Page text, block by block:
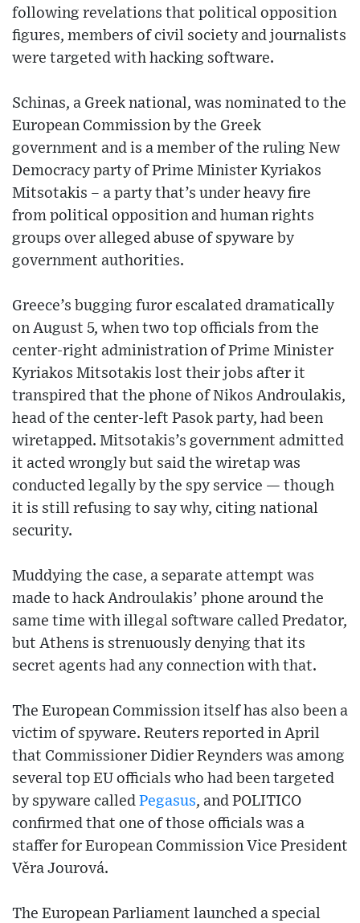
following revelations that political opposition
figures, members of civil society and journalists
were targeted with hacking software.
Schinas, a Greek national, was nominated to the
European Commission by the Greek
government and is a member of the ruling New
Democracy party of Prime Minister Kyriakos
Mitsotakis – a party that’s under heavy fire
from political opposition and human rights
groups over alleged abuse of spyware by
government authorities.
Greece’s bugging furor escalated dramatically
on August 5, when two top officials from the
center-right administration of Prime Minister
Kyriakos Mitsotakis lost their jobs after it
transpired that the phone of Nikos Androulakis,
head of the center-left Pasok party, had been
wiretapped. Mitsotakis’s government admitted
it acted wrongly but said the wiretap was
conducted legally by the spy service — though
it is still refusing to say why, citing national
security.
Muddying the case, a separate attempt was
made to hack Androulakis’ phone around the
same time with illegal software called Predator,
but Athens is strenuously denying that its
secret agents had any connection with that.
The European Commission itself has also been a
victim of spyware. Reuters reported in April
that Commissioner Didier Reynders was among
several top EU officials who had been targeted
by spyware called Pegasus, and POLITICO
confirmed that one of those officials was a
staffer for European Commission Vice President
Věra Jourová.
The European Parliament launched a special